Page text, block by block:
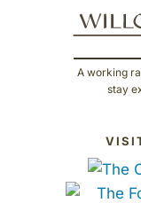
A working
stay